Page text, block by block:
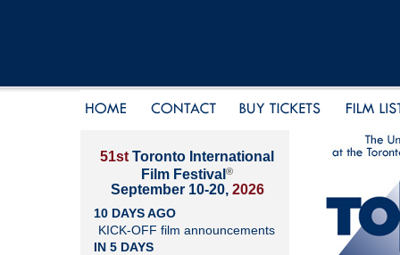
51st Toronto International
Film Festival ®
September 10-20, 2026
10 DAYS AGO
KICK-OFF film announcements
IN 5 DAYS